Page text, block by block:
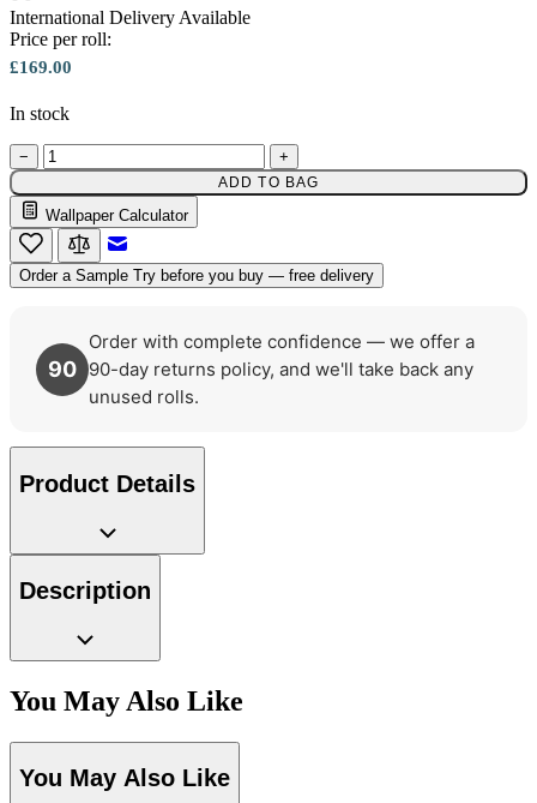
Brown & Beige Wallpaper – Tint
International Delivery Available
Price per roll:
£169.00
In stock
− +
ADD TO BAG
Wallpaper Calculator
Order a Sample Try before you buy — free delivery
90
Order with complete confidence — we offer a
90-day returns policy, and we'll take back any
unused rolls.
Product Details
Description
You May Also Like
You May Also Like